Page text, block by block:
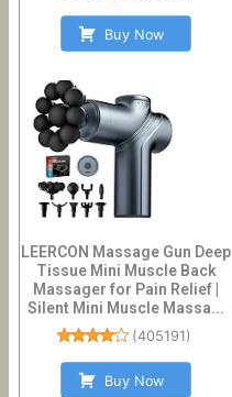
Buy Now
LEERCON Massage Gun Deep
Tissue Mini Muscle Back
Massager for Pain Relief |
Silent Mini Muscle Massa...
(405191 )
Buy Now